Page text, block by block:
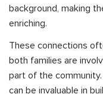
background, making
enriching.
These connections
both families are
part of the
can be invaluable in